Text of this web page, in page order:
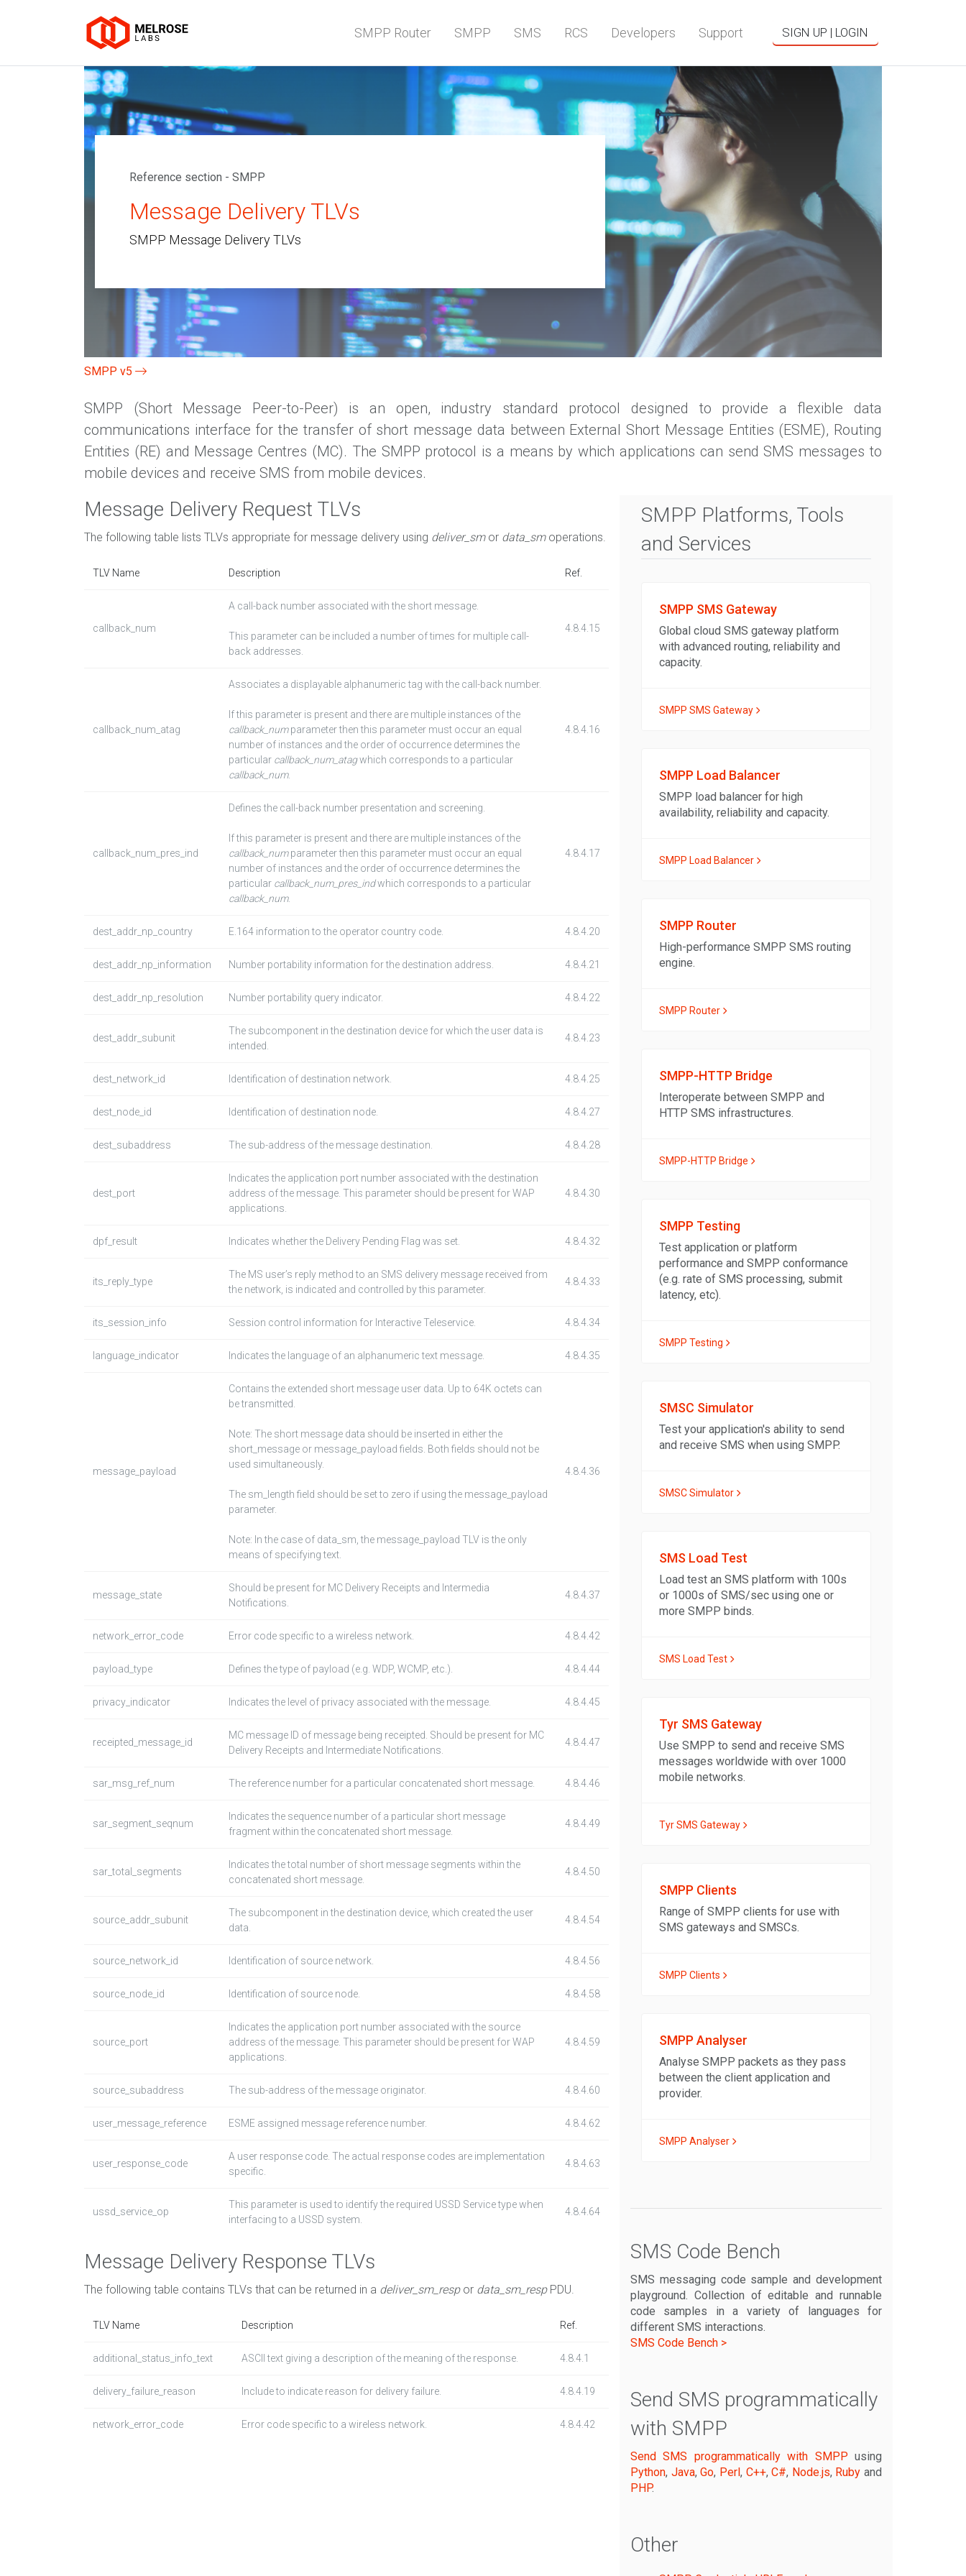
SMPP Router SMPP SMS RCS Developers Support SIGN UP | LOGIN
Reference section - SMPP
Message Delivery TLVs
SMPP Message Delivery TLVs
SMPP v5
SMPP (Short Message Peer-to-Peer) is an open, industry standard protocol designed to provide a flexible data
communications interface for the transfer of short message data between External Short Message Entities (ESME), Routing
Entities (RE) and Message Centres (MC). The SMPP protocol is a means by which applications can send SMS messages to
mobile devices and receive SMS from mobile devices.
Message Delivery Request TLVs
The following table lists TLVs appropriate for message delivery using deliver_smor data_smoperations.
TLV Name Description Ref.
callback_num
A call-back number associated with the short message.
This parameter can be included a number of times for multiple call-
back addresses.
4.8.4.15
callback_num_atag
Associates a displayable alphanumeric tag with the call-back number.
If this parameter is present and there are multiple instances of the
callback_numparameter then this parameter must occur an equal
number of instances and the order of occurrence determines the
particular callback_num_atagwhich corresponds to a particular
callback_num.
4.8.4.16
callback_num_pres_ind
Defines the call-back number presentation and screening.
If this parameter is present and there are multiple instances of the
callback_numparameter then this parameter must occur an equal
number of instances and the order of occurrence determines the
particular callback_num_pres_indwhich corresponds to a particular
callback_num.
4.8.4.17
dest_addr_np_country E.164 information to the operator country code. 4.8.4.20
dest_addr_np_information Number portability information for the destination address. 4.8.4.21
dest_addr_np_resolution Number portability query indicator. 4.8.4.22
dest_addr_subunit
The subcomponent in the destination device for which the user data is
intended.
4.8.4.23
dest_network_id Identification of destination network. 4.8.4.25
dest_node_id Identification of destination node. 4.8.4.27
dest_subaddress The sub-address of the message destination. 4.8.4.28
dest_port
Indicates the application port number associated with the destination
address of the message. This parameter should be present for WAP
applications.
4.8.4.30
dpf_result Indicates whether the Delivery Pending Flag was set. 4.8.4.32
its_reply_type
The MS user’s reply method to an SMS delivery message received from
the network, is indicated and controlled by this parameter.
4.8.4.33
its_session_info Session control information for Interactive Teleservice. 4.8.4.34
language_indicator Indicates the language of an alphanumeric text message. 4.8.4.35
message_payload
Contains the extended short message user data. Up to 64K octets can
be transmitted.
Note: The short message data should be inserted in either the
short_message or message_payload fields. Both fields should not be
used simultaneously.
The sm_length field should be set to zero if using the message_payload
parameter.
Note: In the case of data_sm, the message_payload TLV is the only
means of specifying text.
4.8.4.36
message_state
Should be present for MC Delivery Receipts and Intermedia
Notifications.
4.8.4.37
network_error_code Error code specific to a wireless network. 4.8.4.42
payload_type Defines the type of payload (e.g. WDP, WCMP, etc.). 4.8.4.44
privacy_indicator Indicates the level of privacy associated with the message. 4.8.4.45
receipted_message_id
MC message ID of message being receipted. Should be present for MC
Delivery Receipts and Intermediate Notifications.
4.8.4.47
sar_msg_ref_num The reference number for a particular concatenated short message. 4.8.4.46
sar_segment_seqnum
Indicates the sequence number of a particular short message
fragment within the concatenated short message.
4.8.4.49
sar_total_segments
Indicates the total number of short message segments within the
concatenated short message.
4.8.4.50
source_addr_subunit
The subcomponent in the destination device, which created the user
data.
4.8.4.54
source_network_id Identification of source network. 4.8.4.56
source_node_id Identification of source node. 4.8.4.58
source_port
Indicates the application port number associated with the source
address of the message. This parameter should be present for WAP
applications.
4.8.4.59
source_subaddress The sub-address of the message originator. 4.8.4.60
user_message_reference ESME assigned message reference number. 4.8.4.62
user_response_code
A user response code. The actual response codes are implementation
specific.
4.8.4.63
ussd_service_op
This parameter is used to identify the required USSD Service type when
interfacing to a USSD system.
4.8.4.64
Message Delivery Response TLVs
The following table contains TLVs that can be returned in a deliver_sm_respor data_sm_respPDU.
TLV Name Description Ref.
additional_status_info_text ASCII text giving a description of the meaning of the response. 4.8.4.1
delivery_failure_reason Include to indicate reason for delivery failure. 4.8.4.19
network_error_code Error code specific to a wireless network. 4.8.4.42
SMPP Platforms, Tools
and Services
SMPP SMS Gateway
Global cloud SMS gateway platform
with advanced routing, reliability and
capacity.
SMPP SMS Gateway
SMPP Load Balancer
SMPP load balancer for high
availability, reliability and capacity.
SMPP Load Balancer
SMPP Router
High-performance SMPP SMS routing
engine.
SMPP Router
SMPP-HTTP Bridge
Interoperate between SMPP and
HTTP SMS infrastructures.
SMPP-HTTP Bridge
SMPP Testing
Test application or platform
performance and SMPP conformance
(e.g. rate of SMS processing, submit
latency, etc).
SMPP Testing
SMSC Simulator
Test your application's ability to send
and receive SMS when using SMPP.
SMSC Simulator
SMS Load Test
Load test an SMS platform with 100s
or 1000s of SMS/sec using one or
more SMPP binds.
SMS Load Test
Tyr SMS Gateway
Use SMPP to send and receive SMS
messages worldwide with over 1000
mobile networks.
Tyr SMS Gateway
SMPP Clients
Range of SMPP clients for use with
SMS gateways and SMSCs.
SMPP Clients
SMPP Analyser
Analyse SMPP packets as they pass
between the client application and
provider.
SMPP Analyser
SMS Code Bench
SMS messaging code sample and development
playground. Collection of editable and runnable
code samples in a variety of languages for
different SMS interactions.
SMS Code Bench >
Send SMS programmatically
with SMPP
Send SMS programmatically with SMPP using
Python, Java,Go, Perl, C++,C#, Node.js, Ruby and
PHP.
Other